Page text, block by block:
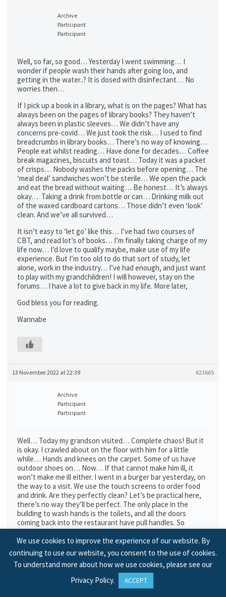
Archive
Participant
Participant
Well, so far, so good… Yesterday I went swimming… I
wonder if people wash their hands after going loo, and
getting in the water..? It is dosed with disinfectant… No
worries then…
If I pick up a book in a library, what is on the pages? What has
always been on the pages of library books? They haven’t
always been in plastic sleeves… We didn’t have any
concerns pre-covid… We just took the risk… I used to find
breadcrumbs in library books… There’s no way of knowing…
People eat whilst reading… Have done for decades… Coffee
break magazines, biscuits and toast… Today it was a packet
of crisps… Nobody washes the packs before opening… The
‘meal deal’ sandwiches won’t be sterile… We open the pack
and eat the bread without waiting… Be honest… It’s always
okay… Taking a drink from bottle or can… Drinking milk out
of the waxed cardboard cartons… Those didn’t even ‘look’
clean. And we’ve all survived…
It isn’t easy to ‘let go’ like this… I’ve had two courses of
CBT, and read lot’s of books… I’m finally taking charge of my
life now… I’d love to qualify maybe, make use of my life
experience. But I’m too old to do that sort of study, let
alone, work in the industry… I’ve had enough, and just want
to play with my grandchildren! I will however, stay on the
forums… I have a lot to give back in my life. More later,
God bless you for reading.
Wannabe
13 November 2022 at 22:39 #23665
Archive
Participant
Participant
Well… Today my grandson visited… Complete chaos! But it
is okay. I crawled about on the floor with him for a little
while… Hands and knees on the carpet. Some of us have
outdoor shoes on… Now… If that cannot make him ill, it
won’t make me ill either. I went in a burger bar yesterday, on
the way to a visit. We use the touch screens to order food
and drink. Are they perfectly clean? Let’s be practical here,
there’s no way they’ll be perfect. The only place in the
building to wash hands is the toilets, and all the doors
coming back into the restaurant have pull handles. So
‘Nobody’ had clean hands. We ate the burgers and the fries,
with bare fingers. (Is there really any other way?) Now this is
a national, in fact, International company. When we went
abroad on a holiday trip, some years ago, on a coach, we
sought out this same restaurant company, cos we knew
what the food was like. And I paid by card, which helped
immensely. If just one person of the thousands that eat
We use cookies to improve the experience of our website. By
continuing to use our website, you consent to the use of cookies.
To understand more about how we use cookies, please see our
Privacy Policy. ACCEPT